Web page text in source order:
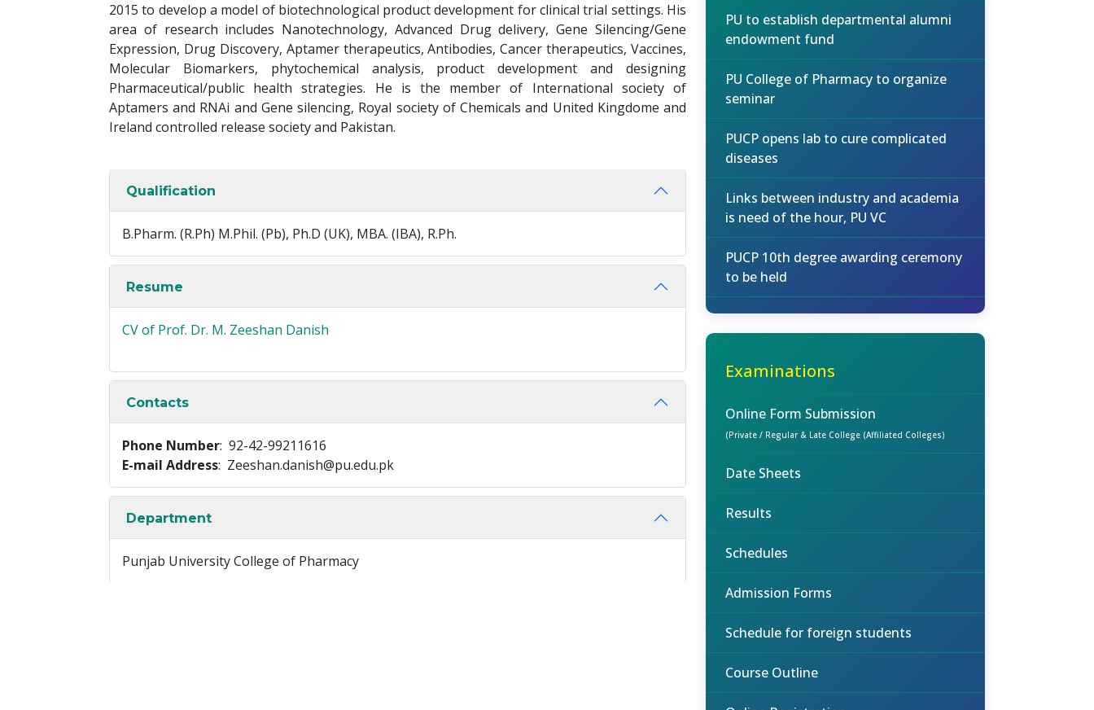
2015 to develop a model of biotechnological product development for clinical trial settings. His
area of research includes Nanotechnology, Advanced Drug delivery, Gene Silencing/Gene
Expression, Drug Discovery, Aptamer therapeutics, Antibodies, Cancer therapeutics, Vaccines,
Molecular Biomarkers, phytochemical analysis, product development and designing
Pharmaceutical/public health strategies. He is the member of International society of
Aptamers and RNAi and Gene silencing, Royal society of Chemicals and United Kingdome and
Ireland controlled release society and Pakistan.
Qualification
B.Pharm. (R.Ph) M.Phil. (Pb), Ph.D (UK), MBA. (IBA), R.Ph.
Resume
CV of Prof. Dr. M. Zeeshan Danish
Contacts
Phone Number: 92-42-99211616
E-mail Address: Zeeshan.danish@pu.edu.pk
Department
Punjab University College of Pharmacy
PU to establish departmental alumni
endowment fund
PU College of Pharmacy to organize
seminar
PUCP opens lab to cure complicated
diseases
Links between industry and academia
is need of the hour, PU VC
PUCP 10th degree awarding ceremony
to be held
Examinations
Online Form Submission
(Private / Regular & Late College (Affiliated Colleges)
Date Sheets
Results
Schedules
Admission Forms
Schedule for foreign students
Course Outline